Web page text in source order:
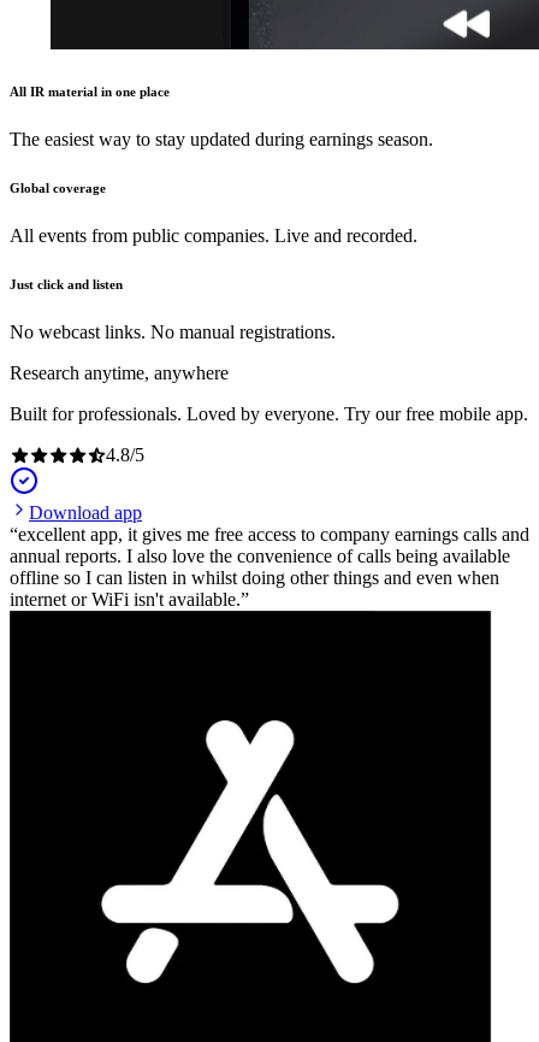
All IR material in one place
The easiest way to stay updated during earnings season.
Global coverage
All events from public companies. Live and recorded.
Just click and listen
No webcast links. No manual registrations.
Research anytime, anywhere
Built for professionals. Loved by everyone. Try our free mobile app.
4.8/5
Download app
excellent app, it gives me free access to company earnings calls and
annual reports. I also love the convenience of calls being available
offline so I can listen in whilst doing other things and even when
internet or WiFi isn't available.